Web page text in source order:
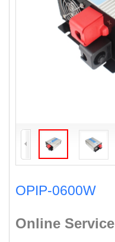
OPIP-0600W
Online Service